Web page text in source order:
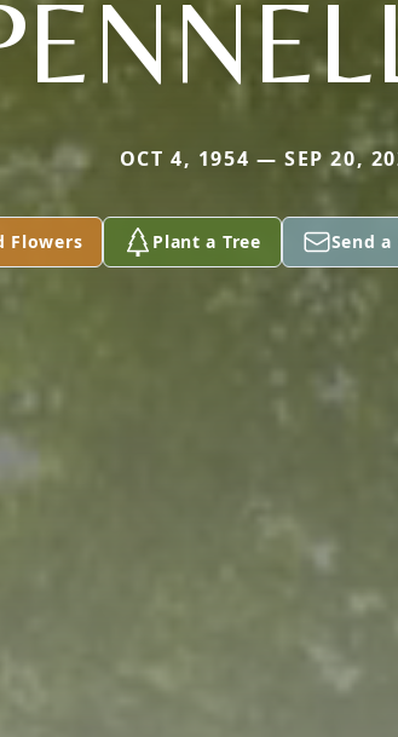
OCT 4, 1954 — SEP 20,
Flowers Plant a Tree Send a